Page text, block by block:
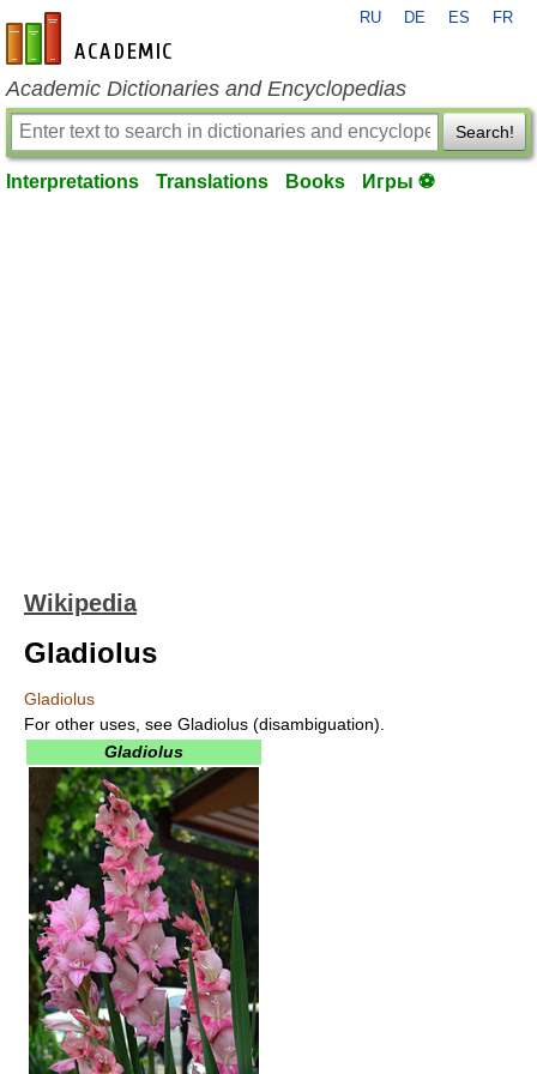
en-academic.com
RU DE ES FR
Academic Dictionaries and Encyclopedias
Search!
Interpretations Translations Books Игры ⚽
Wikipedia
Gladiolus
Gladiolus
For other uses, see Gladiolus (disambiguation).
Gladiolus